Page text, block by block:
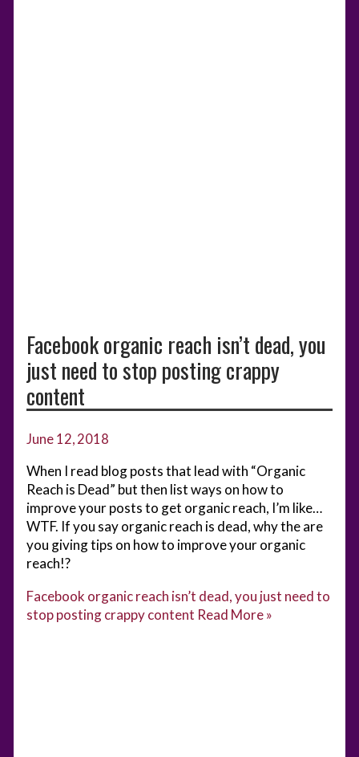
Facebook organic reach isn’t dead, you
just need to stop posting crappy
content
June 12, 2018
When I read blog posts that lead with “Organic
Reach is Dead” but then list ways on how to
improve your posts to get organic reach, I’m like…
WTF. If you say organic reach is dead, why the are
you giving tips on how to improve your organic
reach!?
Facebook organic reach isn’t dead, you just need to
stop posting crappy content Read More »